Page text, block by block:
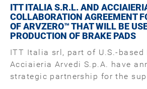
ITT ITALIA S.R.L. AND
COLLABORATION AGREEMENT
OF ARVZERO™ THAT WILL BE
PRODUCTION OF BRAKE PADS
ITT Italia srl, part of U.S.-based
Acciaieria Arvedi S.p.A. have
strategic partnership for the